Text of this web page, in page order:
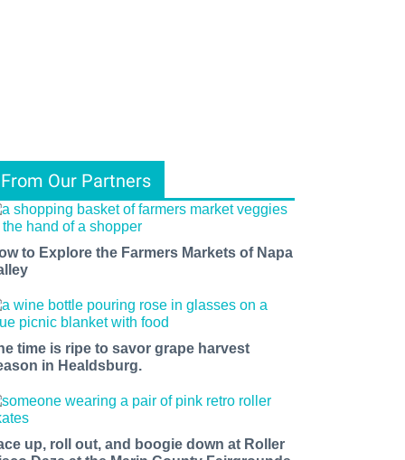
From Our Partners
to Explore the Farmers Markets of Napa
time is ripe to savor grape harvest
in Healdsburg.
up, roll out, and boogie down at Roller